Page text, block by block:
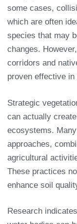
some cases,
which are often
species that may
changes.
corridors and
proven effective
Strategic
can actually
ecosystems.
approaches,
agricultural
These practices
enhance soil
Research